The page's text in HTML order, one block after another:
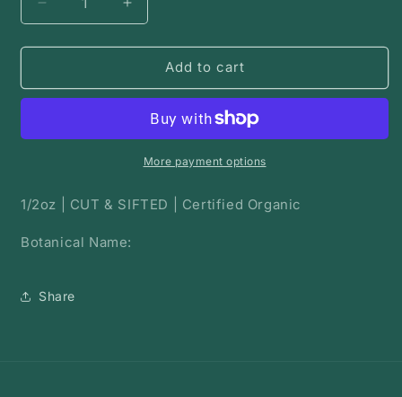
Decrease
quantity
for
Cherry
Bulk
Increase
quantity
for
Cherry
Bulk
Herb
Add to cart
More payment options
1/2oz | CUT & SIFTED | Certified Organic
Botanical Name:
Share